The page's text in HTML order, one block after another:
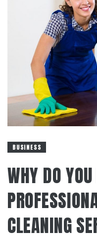
BUSINESS
WHY DO
CLEANING